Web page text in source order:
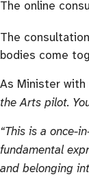
The online
The
bodies come
As Minister with
the Arts pilot.
“This is a once-
fundamental
and belonging